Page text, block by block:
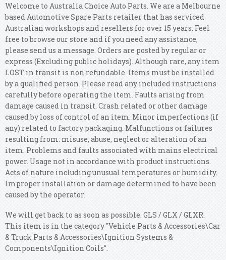
Welcome to Australia Choice Auto Parts. We are a Melbourne
based Automotive Spare Parts retailer that has serviced
Australian workshops and resellers for over 15 years. Feel
free to browse our store and if you need any assistance,
please send us a message. Orders are posted by regular or
express (Excluding public holidays). Although rare, any item
LOST in transit is non refundable. Items must be installed
by a qualified person. Please read any included instructions
carefully before operating the item. Faults arising from
damage caused in transit. Crash related or other damage
caused by loss of control of an item. Minor imperfections (if
any) related to factory packaging. Malfunctions or failures
resulting from: misuse, abuse, neglect or alteration of an
item. Problems and faults associated with mains electrical
power. Usage not in accordance with product instructions.
Acts of nature including unusual temperatures or humidity.
Improper installation or damage determined to have been
caused by the operator.
We will get back to as soon as possible. GLS / GLX / GLXR.
This item is in the category "Vehicle Parts & Accessories\Car
& Truck Parts & Accessories\Ignition Systems &
Components\Ignition Coils".